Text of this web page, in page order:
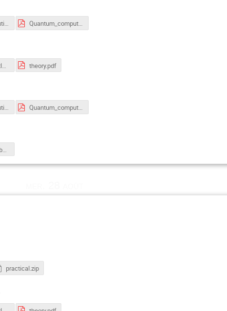
Quantum Computing Tutorial.ipynb Quantum_computing_slides_all.pdf
theory.pdf
Quantum Computing Tutorial.ipynb Quantum_computing_slides_all.pdf
seminaire_strasbourg_2024.pdf
practical.zip